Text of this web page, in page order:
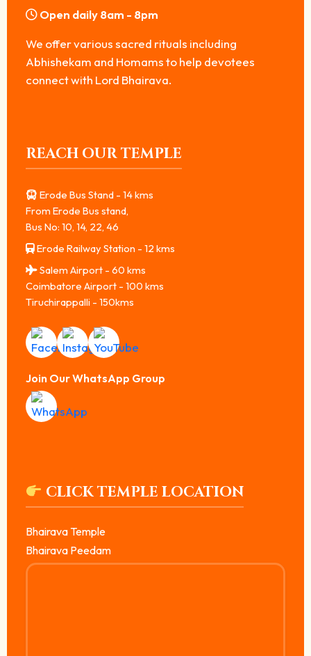
Open daily 8am - 8pm
We offer various sacred rituals including
Abhishekam and Homams to help devotees
connect with Lord Bhairava.
REACH OUR TEMPLE
Erode Bus Stand - 14 kms
From Erode Bus stand,
Bus No: 10, 14, 22, 46
Erode Railway Station - 12 kms
Salem Airport - 60 kms
Coimbatore Airport - 100 kms
Tiruchirappalli - 150kms
Join Our WhatsApp Group
CLICK TEMPLE LOCATION
Bhairava Temple
Bhairava Peedam